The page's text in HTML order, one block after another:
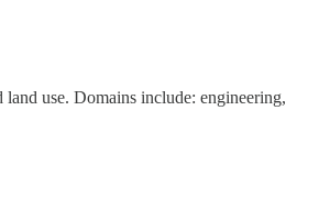
use. Domains include: engineering,